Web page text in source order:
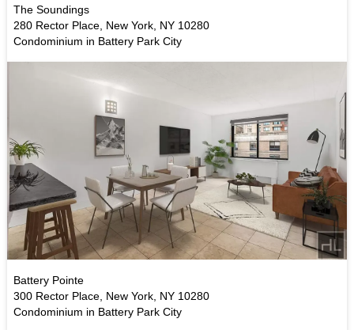
The Soundings
280 Rector Place, New York, NY 10280
Condominium in Battery Park City
Battery Pointe
300 Rector Place, New York, NY 10280
Condominium in Battery Park City